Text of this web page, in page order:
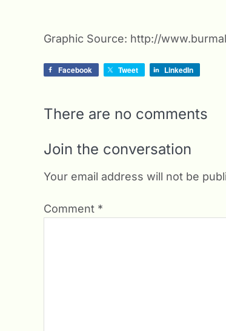
Graphic Source: http://
Facebook Tweet LinkedIn
There are no comments
Join the conversation
Your email address will not be
Comment *